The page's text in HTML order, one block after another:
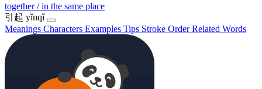
together / in the same place
引起 yǐnqǐ
Meanings Characters Examples Tips Stroke OrderRelated Words